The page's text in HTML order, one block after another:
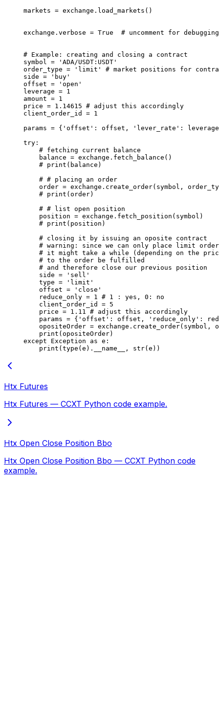
markets = exchange.load_markets()
exchange.verbose = True
# uncomment for
# Example: creating and closing a contract
symbol = 'ADA/USDT:USDT'
order_type = 'limit'
# market positions for
side = 'buy'
offset = 'open'
leverage = 1
amount = 1
price = 1.14615 # adjust this accordingly
client_order_id = 1
params = { 'offset' : offset, 'lever_rate' :
try :
    # fetching current balance
    balance
= exchange.fetch_balance()
    # print(balance)
    # # placing an order
    order
= exchange.create_order(symbol,
    # print(order)
    # # list open position
    position
= exchange.fetch_position(symbol)
    # print(position)
    # closing it by issuing an oposite contract
# warning: since we can only place limit
# it might take a while (depending on the
    # to the order be fulfilled
    # and therefore close our previous position
    side
= 'sell'
    type
= 'limit'
    offset
= 'close'
    reduce_only
= 1
# 1 : yes, 0: no
    client_order_id
= 5
    price
= 1.11
# adjust this accordingly
    params
= { 'offset' : offset, 'reduce_only' :
    opositeOrder
=
    print
(opositeOrder)
except Exception as e:
    print
( type (e). __name__ , str(e))
Htx Futures
Htx Futures — CCXT Python code example.
Htx Open Close Position Bbo
Htx Open Close Position Bbo — CCXT Python code
example.